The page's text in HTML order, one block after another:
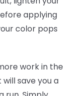
applying
color pops
work in the
save you a